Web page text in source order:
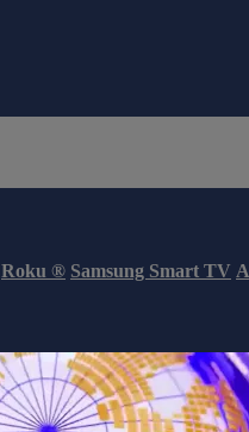
Roku ® Samsung Smart TV